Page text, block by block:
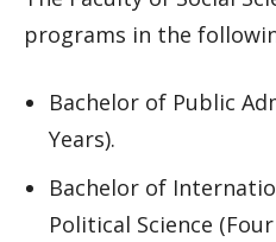
programs in the
Bachelor of Public
Years).
Bachelor of
Political Science (Four